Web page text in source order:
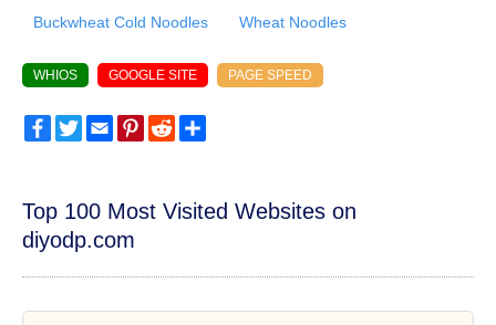
Buckwheat Cold Noodles
Wheat Noodles
WHIOS GOOGLE SITE PAGE SPEED
FacebookTwitterEmailPinterest
Reddit
Top 100 Most Visited Websites on
diyodp.com